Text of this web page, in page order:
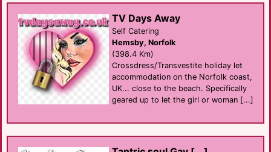
TV Days Away
Self Catering
Hemsby, Norfolk
(398.4 Km)
Crossdress/Transvestite holiday let
accommodation on the Norfolk coast,
UK... close to the beach. Specifically
geared up to let the girl or woman [...]